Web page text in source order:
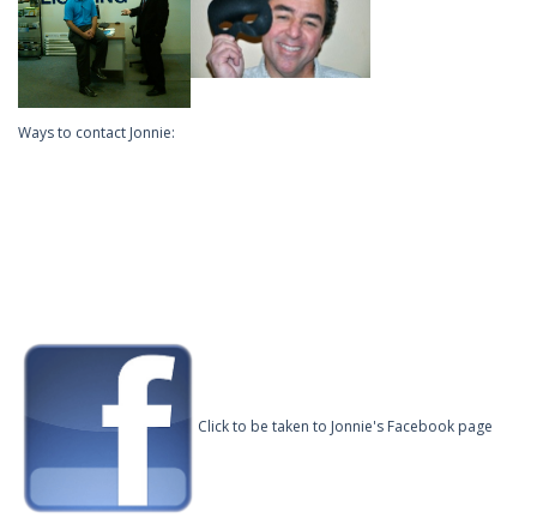
Ways to contact Jonnie:
Click to be taken to Jonnie's Facebook page